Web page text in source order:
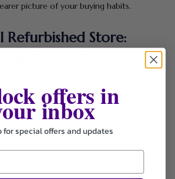
picture of your buying habits.
Refurbished Store:
section at store.dji.com is one of
savings tools available to students.
used gear from third-party resellers or
you can buy factory-refurbished DJI
the brand.
offers in
inbox
for special offers and updates